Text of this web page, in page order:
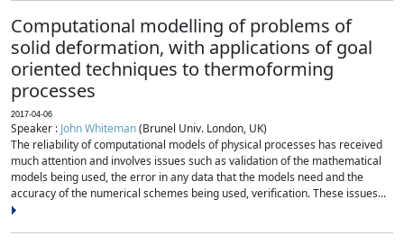
Computational modelling of problems of
solid deformation, with applications of goal
oriented techniques to thermoforming
processes
2017-04-06
Speaker : John Whiteman(Brunel Univ. London, UK)
The reliability of computational models of physical processes has received
much attention and involves issues such as validation of the mathematical
models being used, the error in any data that the models need and the
accuracy of the numerical schemes being used, verification. These issues...